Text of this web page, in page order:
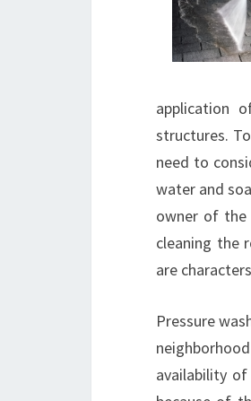
application
structures.
need to
water and
owner of the
cleaning the
are
Pressure
availability